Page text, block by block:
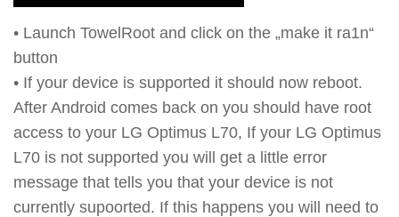
• Launch TowelRoot and click on the „make it ra1n“
button
• If your device is supported it should now reboot.
After Android comes back on you should have root
access to your LG Optimus L70, If your LG Optimus
L70 is not supported you will get a little error
message that tells you that your device is not
currently supoorted. If this happens you will need to